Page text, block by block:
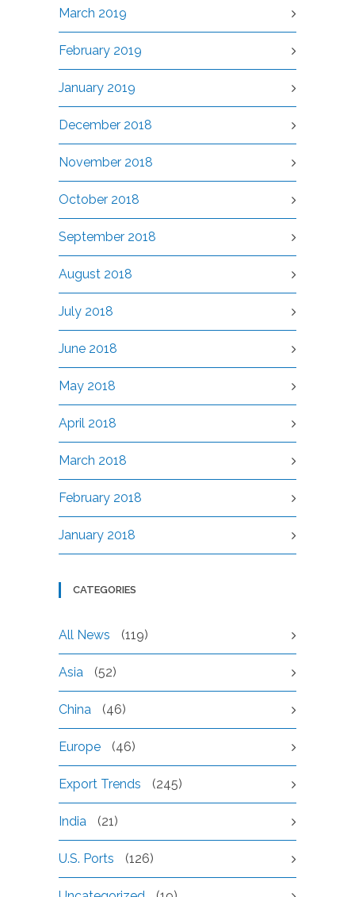
March 2019
February 2019
January 2019
December 2018
November 2018
October 2018
September 2018
August 2018
July 2018
June 2018
May 2018
April 2018
March 2018
February 2018
January 2018
CATEGORIES
All News (119)
Asia (52)
China (46)
Europe (46)
Export Trends (245)
India (21)
U.S. Ports (126)